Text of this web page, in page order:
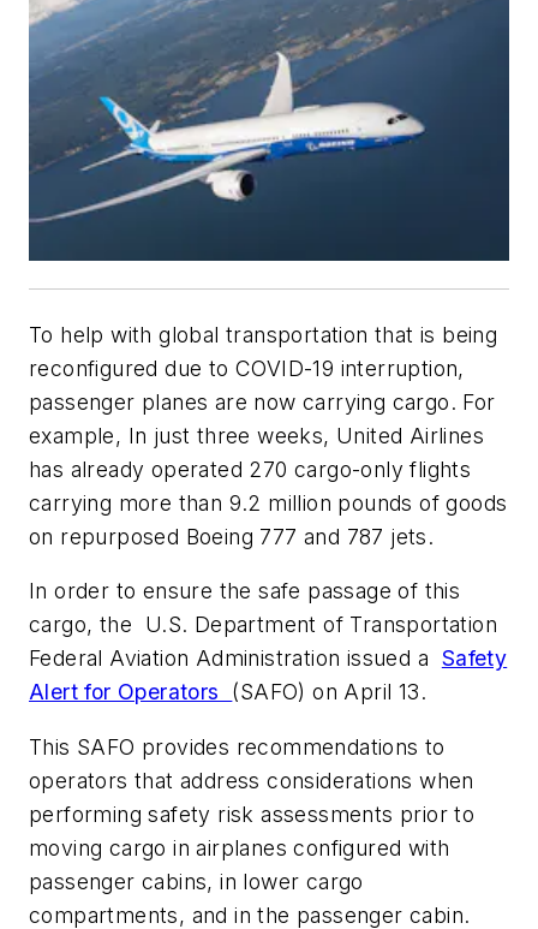
To help with global transportation that is being
reconfigured due to COVID-19 interruption,
passenger planes are now carrying cargo. For
example, In just three weeks, United Airlines
has already operated 270 cargo-only flights
carrying more than 9.2 million pounds of goods
on repurposed Boeing 777 and 787 jets.
In order to ensure the safe passage of this
cargo, the U.S. Department of Transportation
Federal Aviation Administration issued a Safety
Alert for Operators (SAFO) on April 13.
This SAFO provides recommendations to
operators that address considerations when
performing safety risk assessments prior to
moving cargo in airplanes configured with
passenger cabins, in lower cargo
compartments, and in the passenger cabin.